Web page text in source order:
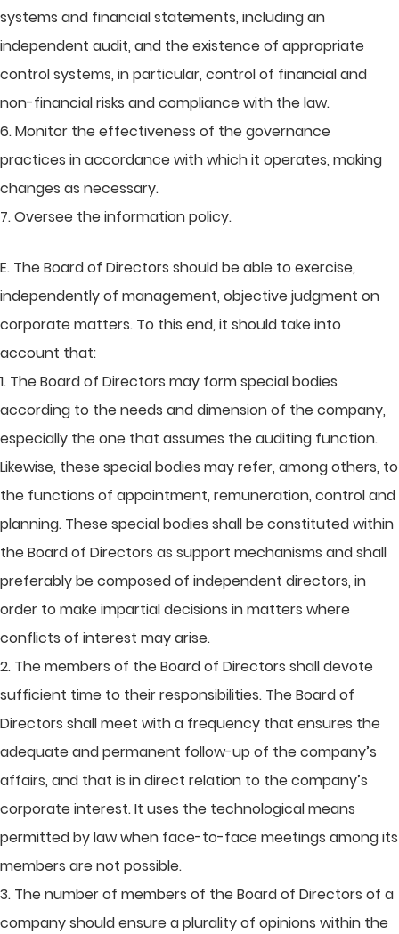
systems and financial statements, including an
independent audit, and the existence of appropriate
control systems, in particular, control of financial and
non-financial risks and compliance with the law.
6. Monitor the effectiveness of the governance
practices in accordance with which it operates, making
changes as necessary.
7. Oversee the information policy.
E. The Board of Directors should be able to exercise,
independently of management, objective judgment on
corporate matters. To this end, it should take into
account that:
1. The Board of Directors may form special bodies
according to the needs and dimension of the company,
especially the one that assumes the auditing function.
Likewise, these special bodies may refer, among others, to
the functions of appointment, remuneration, control and
planning. These special bodies shall be constituted within
the Board of Directors as support mechanisms and shall
preferably be composed of independent directors, in
order to make impartial decisions in matters where
conflicts of interest may arise.
2. The members of the Board of Directors shall devote
sufficient time to their responsibilities. The Board of
Directors shall meet with a frequency that ensures the
adequate and permanent follow-up of the company’s
affairs, and that is in direct relation to the company’s
corporate interest. It uses the technological means
permitted by law when face-to-face meetings among its
members are not possible.
3. The number of members of the Board of Directors of a
company should ensure a plurality of opinions within the